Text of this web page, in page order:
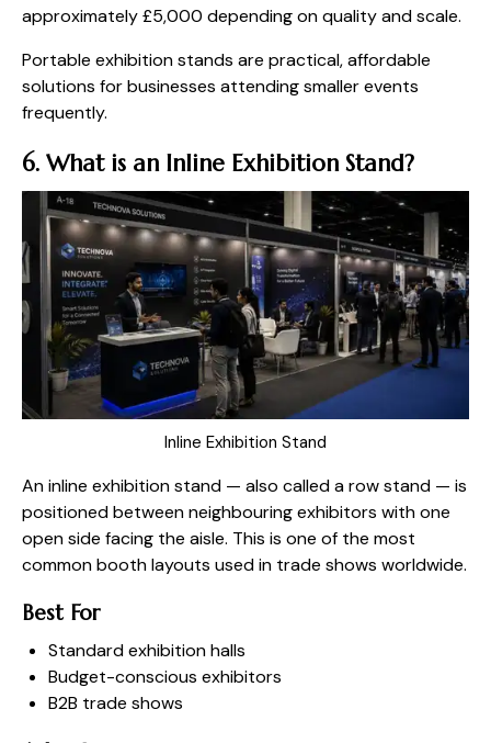
approximately £5,000 depending on quality and scale.
Portable exhibition stands are practical, affordable
solutions for businesses attending smaller events
frequently.
6. What is an Inline Exhibition Stand?
Inline Exhibition Stand
An inline exhibition stand — also called a row stand — is
positioned between neighbouring exhibitors with one
open side facing the aisle. This is one of the most
common booth layouts used in trade shows worldwide.
Best For
Standard exhibition halls
Budget-conscious exhibitors
B2B trade shows